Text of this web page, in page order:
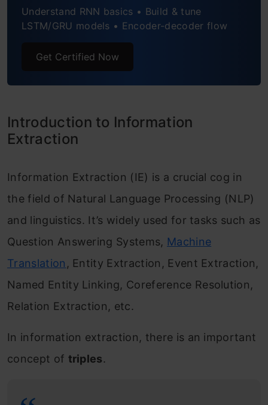
Understand RNN basics • Build & tune
LSTM/GRU models • Encoder-decoder flow
Get Certified Now
Introduction to Information
Extraction
Information Extraction (IE) is a crucial cog in
the field of Natural Language Processing (NLP)
and linguistics. It’s widely used for tasks such as
Question Answering Systems, Machine
Translation , Entity Extraction, Event Extraction,
Named Entity Linking, Coreference Resolution,
Relation Extraction, etc.
In information extraction, there is an important
concept of triples.